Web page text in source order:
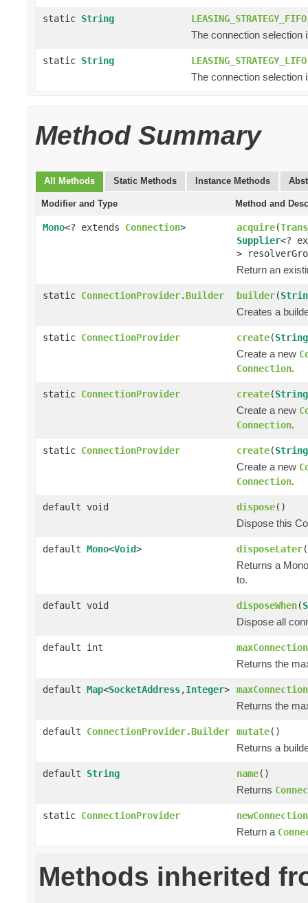
static String LEASING_STRATEGY_FIFO
The connection selection
static String LEASING_STRATEGY_LIFO
The connection selection
Method Summary
All Methods Static Methods Instance Methods
Modifier and Type Method and
Mono<? extends Connection> acquire(
Supplier<?
>
Return an
static ConnectionProvider.Builder builder(
Creates a
static ConnectionProvider create(String
Create a new
Connection.
static ConnectionProvider create(String
Create a new
Connection.
static ConnectionProvider create(String
Create a new
Connection.
default void dispose()
Dispose this
default Mono<Void> disposeLater
Returns a
to.
default void disposeWhen(
Dispose all
default int
Returns the
default Map<SocketAddress,Integer>
Returns the
default ConnectionProvider.Builder mutate()
Returns a
default String name()
Returns
static ConnectionProvider newConnection
Return a
Methods inherited